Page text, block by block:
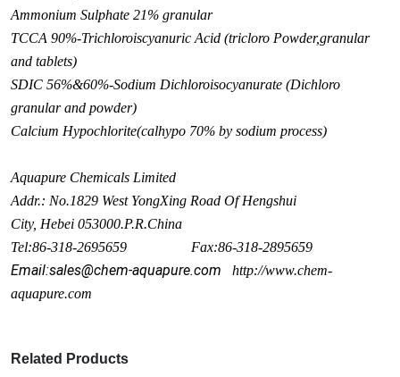
Ammonium Sulphate 21% granular
TCCA 90%-Trichloroiscyanuric Acid (tricloro Powder,granular
and tablets)
SDIC 56%&60%-Sodium Dichloroisocyanurate (Dichloro
granular and powder)
Calcium Hypochlorite(calhypo 70% by sodium process)
Aquapure Chemicals Limited
Addr.: No.1829 West YongXing Road Of Hengshui
City, Hebei 053000.P.R.China
Tel:86-318-2695659 Fax:86-318-2895659
Email:sales@chem-aquapure.com http://www.chem-
aquapure.com
Related Products